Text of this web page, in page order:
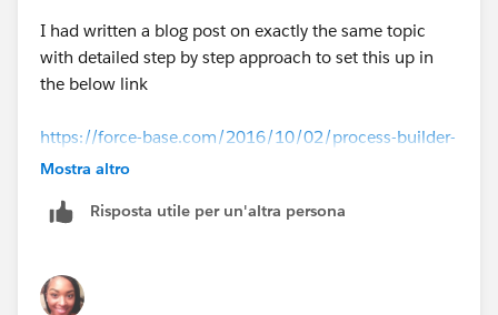
I had written a blog post on exactly the same topic
with detailed step by step approach to set this up in
the below link
https://force-base.com/2016/10/02/process-builder-
update-child-records-based-on-changes-in-the-parent-
Mostra altro
Risposta utile per un'altra persona